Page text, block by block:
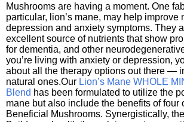
Mushrooms are having a moment. One
particular, lion’s mane, may help improve
depression and anxiety symptoms. They
excellent source of nutrients that show
for dementia, and other
you’re living with anxiety or depression,
about all the therapy options out there —
natural ones.Our Lion’s Mane WHOLE
Blend has been formulated to utilize the
mane but also include the benefits of four
Beneficial Mushrooms. Synergistically,